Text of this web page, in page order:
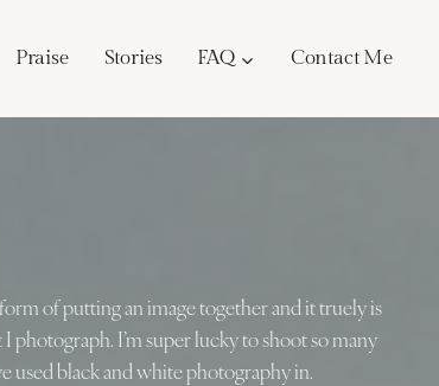
Praise Stories FAQ Contact Me
form of putting an image together and it truely is
photograph. I’m super lucky to shoot so many
used black and white photography in.